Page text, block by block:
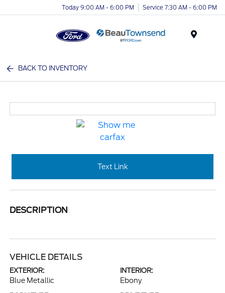
Today 9:00 AM - 6:00 PM Service 7:30 AM - 6:00 PM
BACK TO INVENTORY
Text Link
DESCRIPTION
VEHICLE DETAILS
EXTERIOR:
Blue Metallic
INTERIOR:
Ebony